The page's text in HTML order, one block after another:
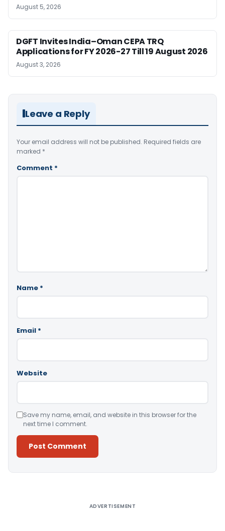
August 5, 2026
DGFT Invites India–Oman CEPA TRQ
Applications for FY 2026-27 Till 19 August 2026
August 3, 2026
Leave a Reply
Your email address will not be published. Required fields are
marked *
Comment *
Name *
Email *
Website
Save my name, email, and website in this browser for the
next time I comment.
ADVERTISEMENT